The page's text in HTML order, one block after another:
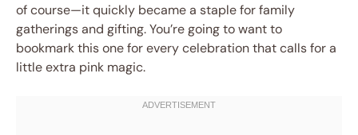
of course—it quickly became a staple for family
gatherings and gifting. You’re going to want to
bookmark this one for every celebration that calls for a
little extra pink magic.